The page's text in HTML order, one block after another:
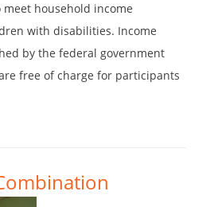
household income
with disabilities. Income
by the federal government
free of charge for participants